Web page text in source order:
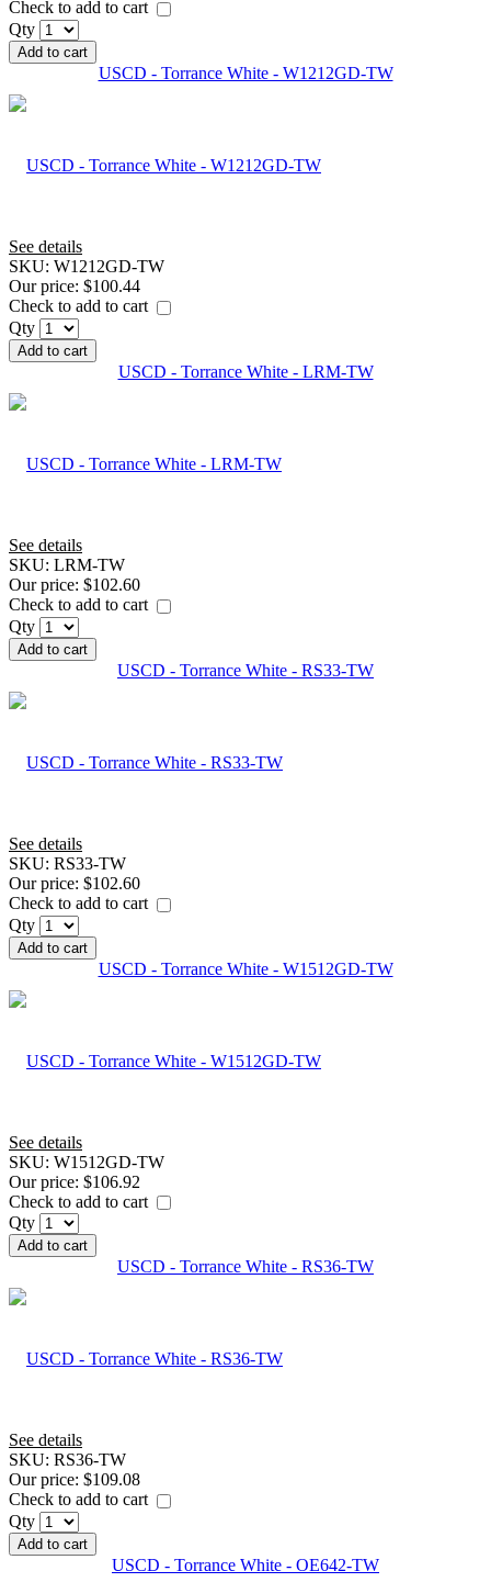
Check to add to cart
Qty
Add to cart
USCD - Torrance White - W1212GD-TW
See details
SKU: W1212GD-TW
Our price: $100.44
Check to add to cart
Qty
Add to cart
USCD - Torrance White - LRM-TW
See details
SKU: LRM-TW
Our price: $102.60
Check to add to cart
Qty
Add to cart
USCD - Torrance White - RS33-TW
See details
SKU: RS33-TW
Our price: $102.60
Check to add to cart
Qty
Add to cart
USCD - Torrance White - W1512GD-TW
See details
SKU: W1512GD-TW
Our price: $106.92
Check to add to cart
Qty
Add to cart
USCD - Torrance White - RS36-TW
See details
SKU: RS36-TW
Our price: $109.08
Check to add to cart
Qty
Add to cart
USCD - Torrance White - OE642-TW